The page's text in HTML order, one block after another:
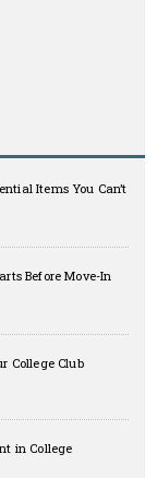
Items You Can’t
Before Move-In
College Club
in College